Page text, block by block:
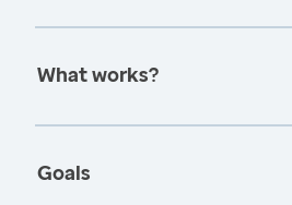
What works?
Goals